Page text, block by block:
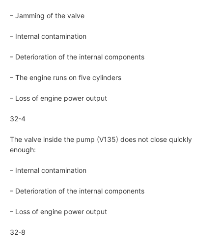
– Jamming of the valve
– Internal contamination
– Deterioration of the internal components
– The engine runs on five cylinders
– Loss of engine power output
32-4
The valve inside the pump (V135) does not close quickly
enough:
– Internal contamination
– Deterioration of the internal components
– Loss of engine power output
32-8